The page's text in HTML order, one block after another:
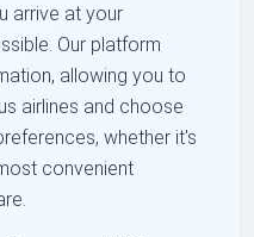
arrive at your
Our platform
allowing you to
airlines and choose
whether it's
convenient